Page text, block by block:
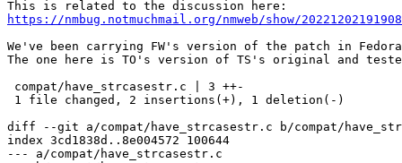
https://nmbug.notmuchmail.org/nmweb/show/
We've been carrying FW's version of the patch in
The one here is TO's version of TS's original and
compat/have_strcasestr.c | 3 ++-
1 file changed, 2 insertions(+), 1 deletion(-)
diff --git a/compat/have_strcasestr.c b/compat/
index 3cd1838d..8e004572 100644
--- a/compat/have_strcasestr.c